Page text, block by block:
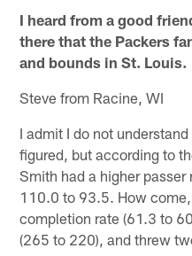
I heard from a good
there that the Packers
and bounds in St. Louis.
Steve from Racine, WI
I admit I do not
figured, but according to
Smith had a higher passer
110.0 to 93.5. How
completion rate (61.3 to
(265 to 220), and threw